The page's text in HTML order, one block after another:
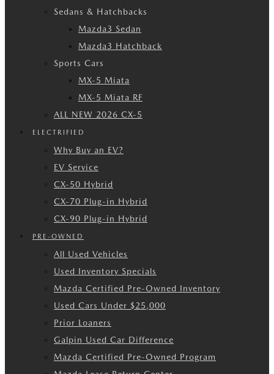
Sedans & Hatchbacks
Mazda3 Sedan
Mazda3 Hatchback
Sports Cars
MX-5 Miata
MX-5 Miata RF
ALL NEW 2026 CX-5
ELECTRIFIED
Why Buy an EV?
EV Service
CX-50 Hybrid
CX-70 Plug-in Hybrid
CX-90 Plug-in Hybrid
PRE-OWNED
All Used Vehicles
Used Inventory Specials
Mazda Certified Pre-Owned Inventory
Used Cars Under $25,000
Prior Loaners
Galpin Used Car Difference
Mazda Certified Pre-Owned Program